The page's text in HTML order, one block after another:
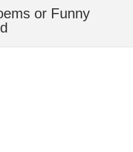
or Funny